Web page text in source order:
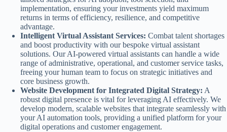
implementation, ensuring your investments yield maximum
returns in terms of efficiency, resilience, and competitive
advantage.
Intelligent Virtual Assistant Services: Combat talent shortages
and boost productivity with our bespoke virtual assistant
solutions. Our AI-powered virtual assistants can handle a wide
range of administrative, operational, and customer service tasks,
freeing your human team to focus on strategic initiatives and
core business growth.
Website Development for Integrated Digital Strategy: A
robust digital presence is vital for leveraging AI effectively. We
develop modern, scalable websites that integrate seamlessly with
your AI automation tools, providing a unified platform for your
digital operations and customer engagement.